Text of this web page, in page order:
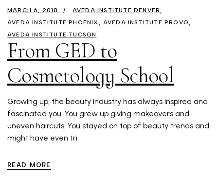
MARCH 6, 2018
AVEDA INSTITUTE DENVER
AVEDA INSTITUTE PHOENIX
AVEDA INSTITUTE PROVO
AVEDA INSTITUTE TUCSON
From GED to
Cosmetology School
Growing up, the beauty industry has always inspired and
fascinated you. You grew up giving makeovers and
uneven haircuts. You stayed on top of beauty trends and
might have even tri
READ MORE